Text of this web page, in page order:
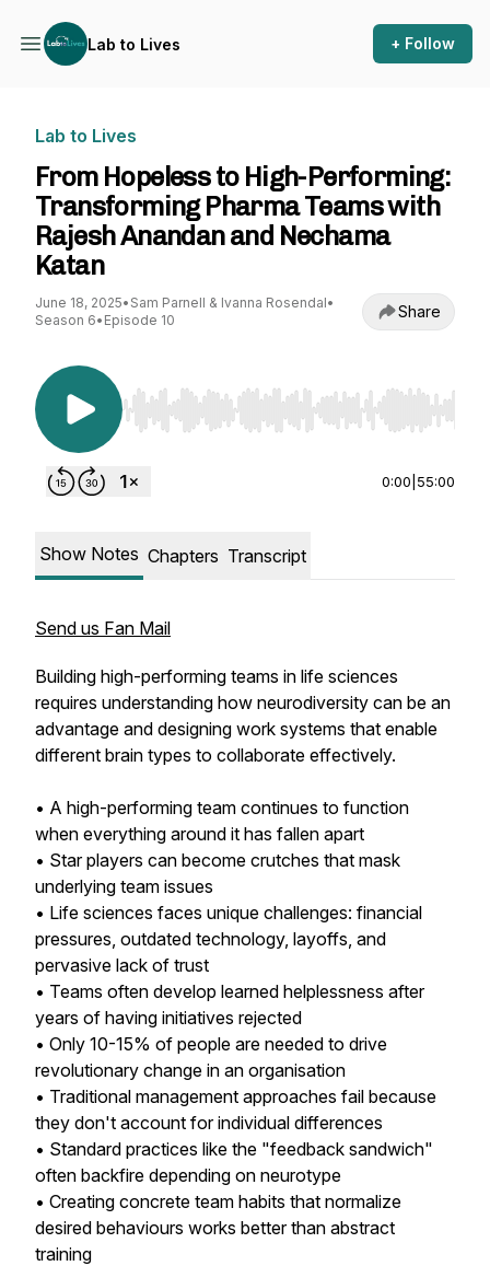
Lab to Lives + Follow
Lab to Lives
From Hopeless to High-Performing:
Transforming Pharma Teams with
Rajesh Anandan and Nechama
Katan
June 18, 2025• Sam Parnell & Ivanna Rosendal•
Season 6• Episode 10 Share
Use Left/Right to seek, Home/End to jump to
0:00 55:00
Show Notes Chapters Transcript
Send us Fan Mail
Building high-performing teams in life sciences
requires understanding how neurodiversity can be an
advantage and designing work systems that enable
different brain types to collaborate effectively.
• A high-performing team continues to function
when everything around it has fallen apart
• Star players can become crutches that mask
underlying team issues
• Life sciences faces unique challenges: financial
pressures, outdated technology, layoffs, and
pervasive lack of trust
• Teams often develop learned helplessness after
years of having initiatives rejected
• Only 10-15% of people are needed to drive
revolutionary change in an organisation
• Traditional management approaches fail because
they don't account for individual differences
• Standard practices like the "feedback sandwich"
often backfire depending on neurotype
• Creating concrete team habits that normalize
desired behaviours works better than abstract
training